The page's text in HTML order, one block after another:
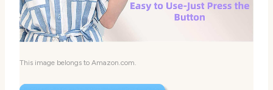
This image belongs to Amazon.com.